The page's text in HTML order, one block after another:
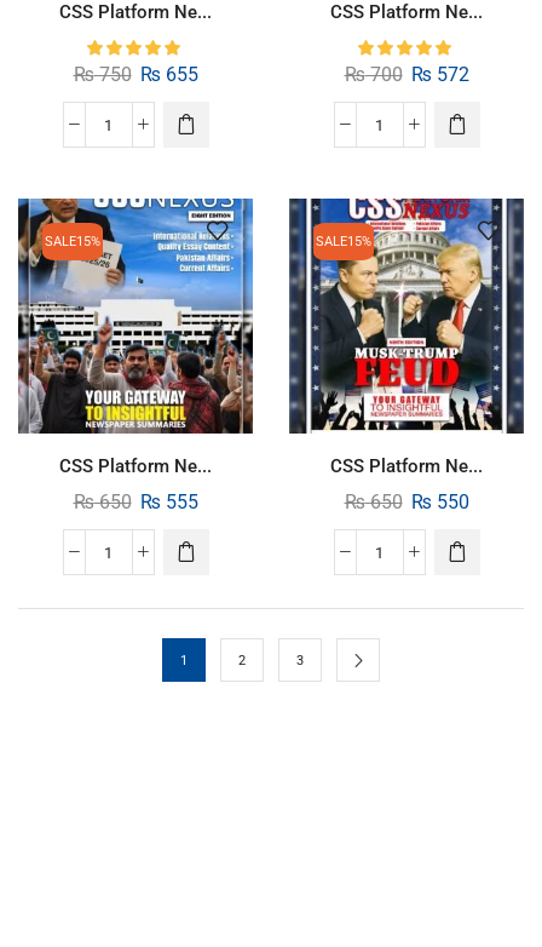
CSS Platform Ne...
₨750 ₨ 655
CSS Platform Ne...
₨700 ₨ 572
SALE15%
CSS Platform Ne...
₨650 ₨ 555
SALE15%
CSS Platform Ne...
₨650 ₨ 550
1 2 3